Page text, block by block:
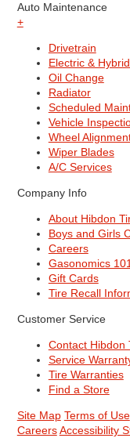
Auto Maintenance
+
Drivetrain
Electric &
Oil Change
Radiator
Scheduled
Vehicle
Wheel
Wiper Blades
A/C Services
Company Info
About Hibdon
Boys and Girls
Careers
Gasonomics
Gift Cards
Tire Recall
Customer Service
Contact Hibdon
Service
Tire Warranties
Find a Store
Site Map Terms of Use
Careers Accessibility